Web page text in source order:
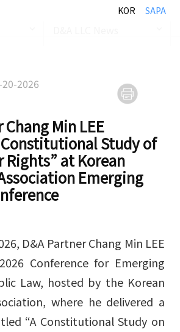
KOR SAPA
20-2026
Chang Min LEE
Constitutional Study of
Rights” at Korean
Emerging
D&A Partner Chang Min LEE
Conference for Emerging
Law, hosted by the Korean
where he delivered a
“A Constitutional Study on